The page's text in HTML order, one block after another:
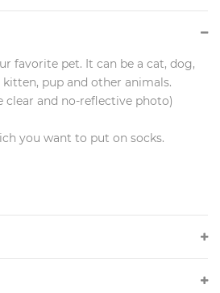
favorite pet. It can be a cat, dog,
pup and other animals.
clear and no-reflective photo)
you want to put on socks.